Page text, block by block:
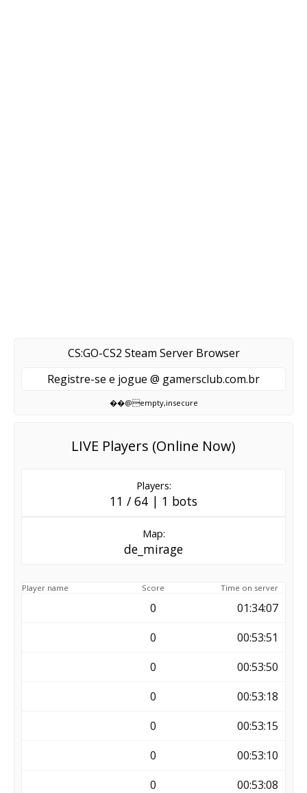
CS:GO-CS2 Steam Server Browser
Registre-se e jogue @ gamersclub.com.br
��@empty,insecure
LIVE Players (Online Now)
Players:
11 / 64 | 1 bots
Map:
de_mirage
Player name Score Time on server
0
01:34:07
0
00:53:51
0
00:53:50
0
00:53:18
0
00:53:15
0
00:53:10
0
00:53:08